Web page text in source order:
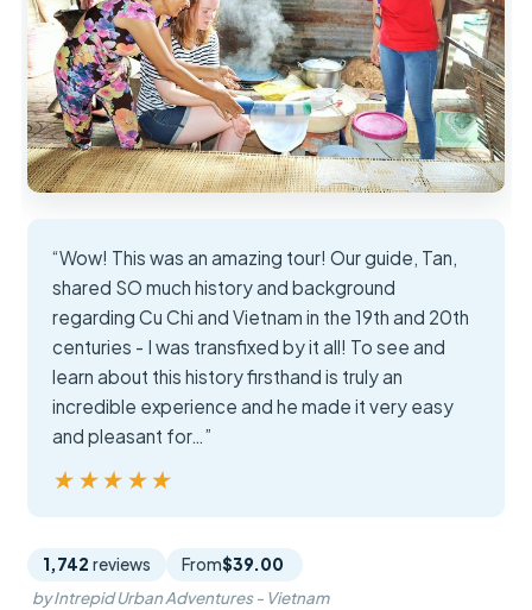
“Wow! This was an amazing tour! Our guide, Tan,
shared SO much history and background
regarding Cu Chi and Vietnam in the 19th and 20th
centuries - I was transfixed by it all! To see and
learn about this history firsthand is truly an
incredible experience and he made it very easy
and pleasant for…”
★★★★★
★★★★★
1,742 reviews From$39.00
by Intrepid Urban Adventures - Vietnam